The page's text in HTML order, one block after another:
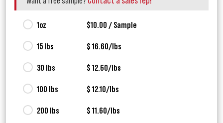
1oz $10.00 / Sample
15 lbs $ 16.60/lbs
30 lbs $ 12.60/lbs
100 lbs $ 12.10/lbs
200 lbs $ 11.60/lbs